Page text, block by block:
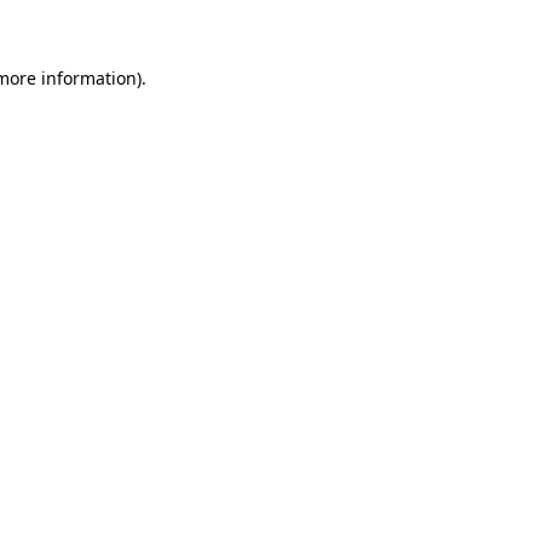
information).